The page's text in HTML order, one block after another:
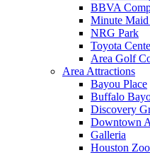
BBVA
Minute Maid
NRG Park
Toyota
Area Golf
Area Attractions
Bayou Place
Buffalo
Discovery
Downtown
Galleria
Houston Zoo